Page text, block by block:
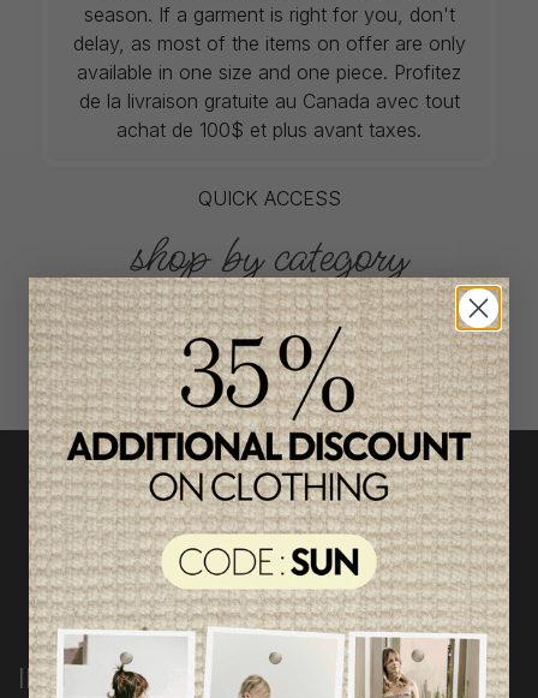
season. If a garment is right for you, don't
delay, as most of the items on offer are only
available in one size and one piece. Profitez
de la livraison gratuite au Canada avec tout
achat de 100$ et plus avant taxes.
QUICK ACCESS
shop by category
INFORMATION